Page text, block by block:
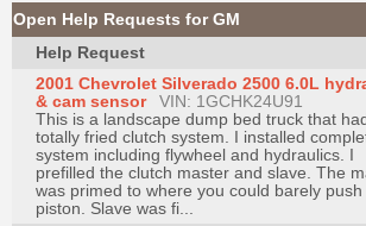
My
iATN
Marketplace
Chat
Pricing
About
Us
Open Help Requests for GM
Help Request
2001 Chevrolet Silverado 2500 6.0L
& cam sensor
VIN: 1GCHK24U91
This is a landscape dump bed truck that
totally fried clutch system. I installed
system including flywheel and hydraulics. I
prefilled the clutch master and slave. The
was primed to where you could barely push
piston. Slave was fi...